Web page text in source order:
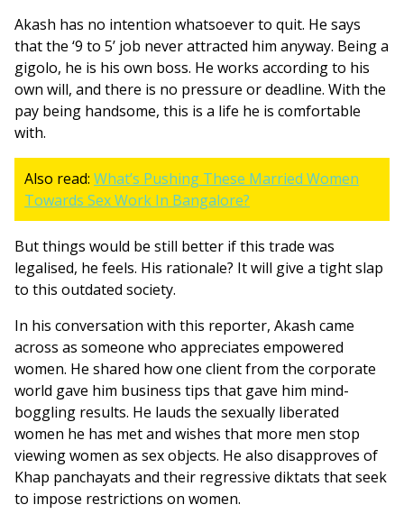
Akash has no intention whatsoever to quit. He says
that the ‘9 to 5’ job never attracted him anyway. Being a
gigolo, he is his own boss. He works according to his
own will, and there is no pressure or deadline. With the
pay being handsome, this is a life he is comfortable
with.
Also read: What’s Pushing These Married Women
Towards Sex Work In Bangalore?
But things would be still better if this trade was
legalised, he feels. His rationale? It will give a tight slap
to this outdated society.
In his conversation with this reporter, Akash came
across as someone who appreciates empowered
women. He shared how one client from the corporate
world gave him business tips that gave him mind-
boggling results. He lauds the sexually liberated
women he has met and wishes that more men stop
viewing women as sex objects. He also disapproves of
Khap panchayats and their regressive diktats that seek
to impose restrictions on women.